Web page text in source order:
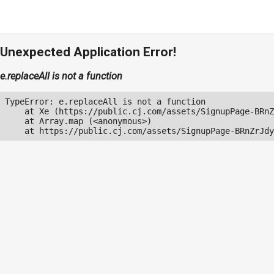
Unexpected Application Error!
e.replaceAll is not a function
TypeError: e.replaceAll is not a function
at Xe (https://public.cj.com/assets/SignupPage-
    at Array.map (<anonymous>)
at https://public.cj.com/assets/SignupPage-